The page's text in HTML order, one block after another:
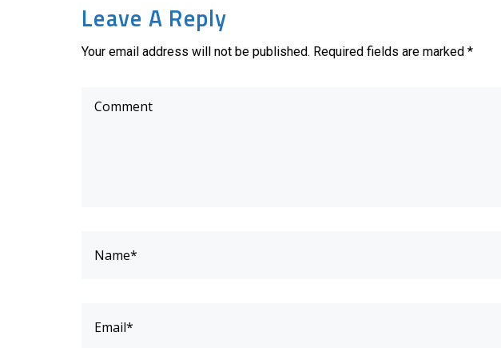
Leave A Reply
Your email address will not be published. Required fields are marked *